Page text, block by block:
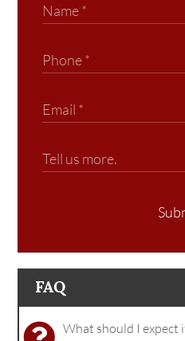
FAQ
What should I expect